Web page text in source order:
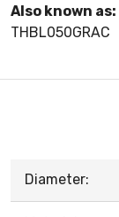
Also known as:
THBL050GRAC
Diameter: